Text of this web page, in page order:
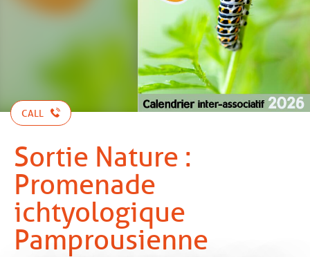
CALL
Sortie Nature :
Promenade
ichtyologique
Pamprousienne